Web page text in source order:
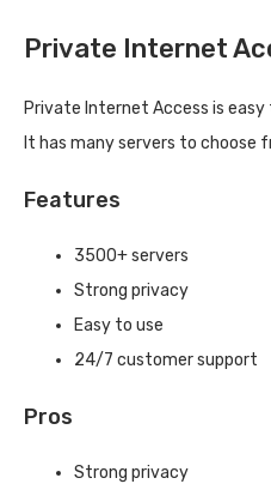
Private Internet
Private Internet Access is
It has many servers to choose
Features
3500+ servers
Strong privacy
Easy to use
24/7 customer support
Pros
Strong privacy